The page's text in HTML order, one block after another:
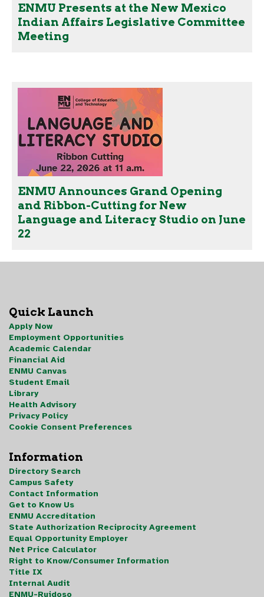
ENMU Presents at the New Mexico
Indian Affairs Legislative Committee
Meeting
ENMU Announces Grand Opening
and Ribbon-Cutting for New
Language and Literacy Studio on June
22
Quick Launch
Apply Now
Employment Opportunities
Academic Calendar
Financial Aid
ENMU Canvas
Student Email
Library
Health Advisory
Privacy Policy
Cookie Consent Preferences
Information
Directory Search
Campus Safety
Contact Information
Get to Know Us
ENMU Accreditation
State Authorization Reciprocity Agreement
Equal Opportunity Employer
Net Price Calculator
Right to Know/Consumer Information
Title IX
Internal Audit
ENMU-Ruidoso